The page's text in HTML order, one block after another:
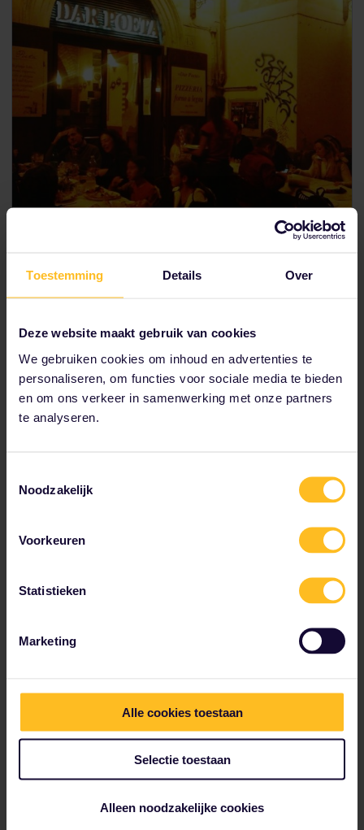
Toestemming Details Over
Deze website maakt gebruik van cookies
We gebruiken cookies om inhoud en advertenties te
personaliseren, om functies voor sociale media te bieden
en om ons verkeer in samenwerking met onze partners
te analyseren.
Noodzakelijk
Voorkeuren
Statistieken
Marketing
Alle cookies toestaan
Selectie toestaan
Alleen noodzakelijke cookies
Pizza poetry in Trastevere
Local Matteo claims
“at the poet’s”, referring to some famous Roman
poet, but you might as well say that the pizza itself is
the poetry here. Hidden in the picture-perfect streets
of Trastevere, if you’re lucky you’ll even catch a seat
outside! Try the sarmonata (with salmon) or the
gorgonzola (with rocket) – Matteo’s favourites.
Trattoria in Trastevere
Il Ducadoesn’t look like much from the